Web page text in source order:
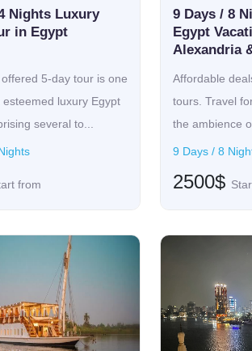
mingling culture with comfort. The
you indulging in five-star hotels and
in an overwater villa, the Maldives,
is also luxury travel for
while an indulgence of the senses
as well as delightful.
Nights Luxury
in Egypt
5-day tour is one
luxury Egypt
several to...
from
9 Days / 8
Egypt
Alexandria
Affordable
tours. Travel
the ambience
9 Days / 8
2500$